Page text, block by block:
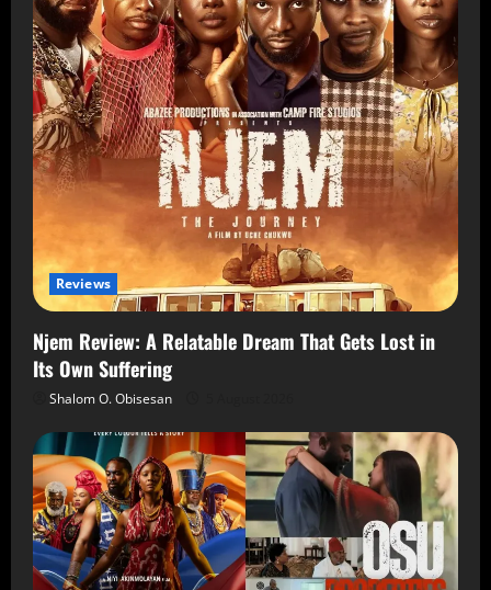
Reviews
Njem Review: A Relatable Dream That Gets Lost in
Its Own Suffering
Shalom O. Obisesan